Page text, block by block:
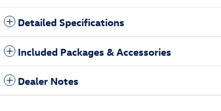
Detailed Specifications
Included Packages & Accessories
Dealer Notes